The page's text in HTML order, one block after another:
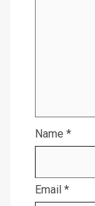
Name *
Email *